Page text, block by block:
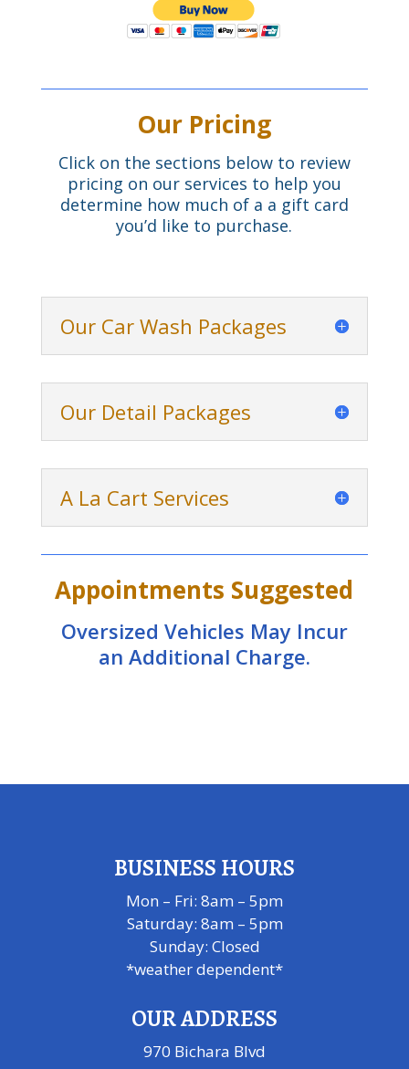
Our Pricing
Click on the sections below to review
pricing on our services to help you
determine how much of a a gift card
you’d like to purchase.
Our Car Wash Packages
Our Detail Packages
A La Cart Services
Appointments Suggested
Oversized Vehicles May Incur
an Additional Charge.
BUSINESS HOURS
Mon – Fri: 8am – 5pm
Saturday: 8am – 5pm
​Sunday: Closed
*weather dependent*
OUR ADDRESS
970 Bichara Blvd